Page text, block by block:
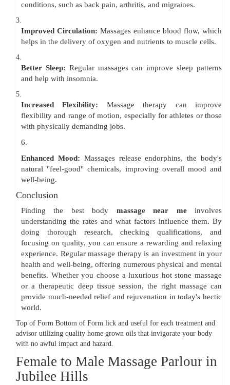
conditions, such as back pain, arthritis, and migraines.
3.
Improved Circulation: Massages enhance blood flow, which
helps in the delivery of oxygen and nutrients to muscle cells.
4.
Better Sleep: Regular massages can improve sleep patterns
and help with insomnia.
5.
Increased Flexibility: Massage therapy can improve
flexibility and range of motion, especially for athletes or those
with physically demanding jobs.
6.
Enhanced Mood: Massages release endorphins, the body's
natural "feel-good" chemicals, improving overall mood and
well-being.
Conclusion
Finding the best body massage near meinvolves
understanding the rates and what factors influence them. By
doing thorough research, checking qualifications, and
focusing on quality, you can ensure a rewarding and relaxing
experience. Regular massage therapy is an investment in your
health and well-being, offering numerous physical and mental
benefits. Whether you choose a luxurious hot stone massage
or a therapeutic deep tissue session, the right massage can
provide much-needed relief and rejuvenation in today's hectic
world.
Top of Form Bottom of Form lick and useful for each treatment and
advisor utilizing quality home grown oils that invigorate your body
with no awful impact and hazard.
Female to Male Massage Parlour in
Jubilee Hills